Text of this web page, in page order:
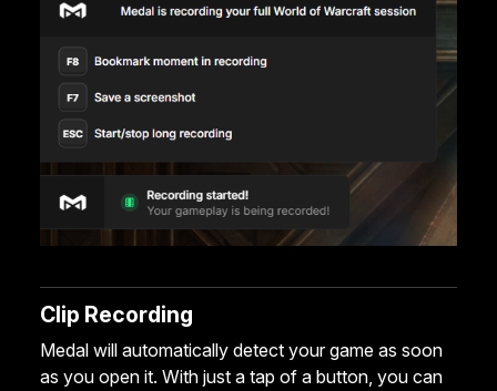
Clip Recording
Medal will automatically detect your game as soon
as you open it. With just a tap of a button, you can